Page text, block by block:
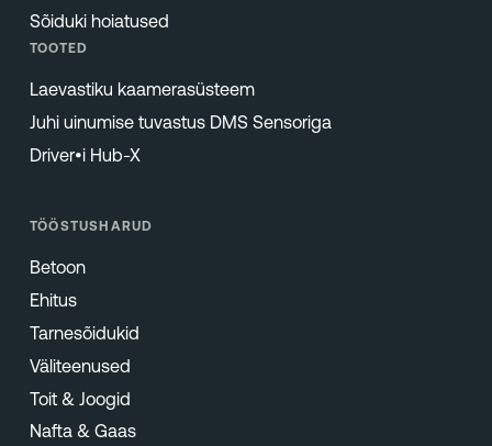
Sõiduki hoiatused
TOOTED
Laevastiku kaamerasüsteem
Juhi uinumise tuvastus DMS Sensoriga
Driver•i Hub-X
TÖÖSTUSHARUD
Betoon
Ehitus
Tarnesõidukid
Väliteenused
Toit & Joogid
Nafta & Gaas